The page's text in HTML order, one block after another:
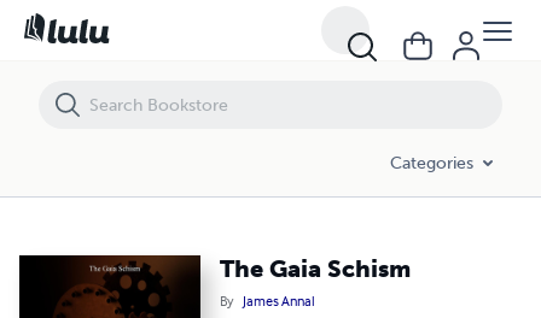
Categories
The Gaia Schism
By James Annal
The Gaia Schism